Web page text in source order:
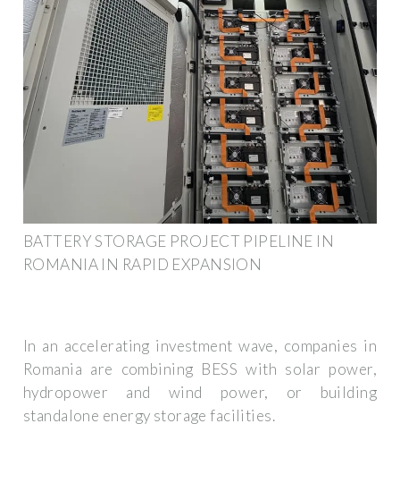
BATTERY STORAGE PROJECT PIPELINE IN
ROMANIA IN RAPID EXPANSION
In an accelerating investment wave, companies in
Romania are combining BESS with solar power,
hydropower and wind power, or building
standalone energy storage facilities.